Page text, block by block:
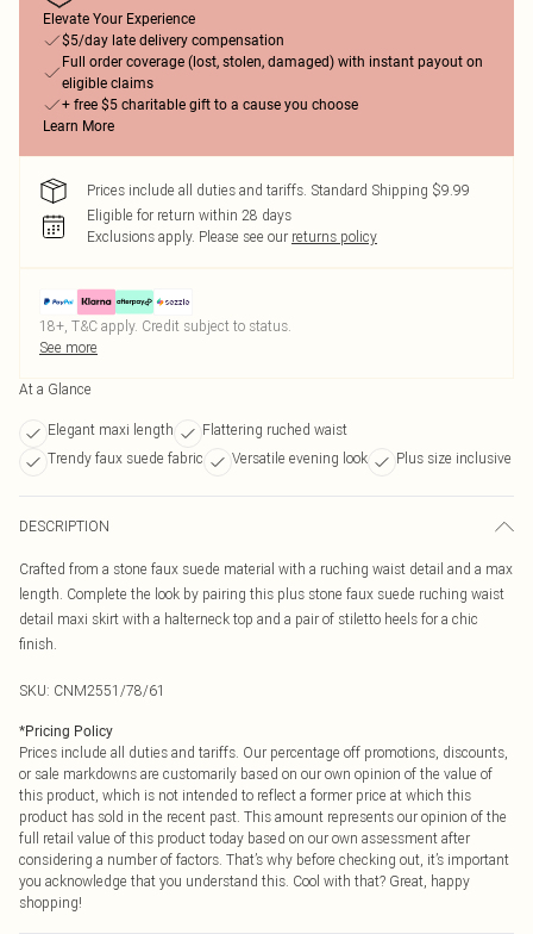
Elevate Your Experience
$5/day late delivery compensation
Full order coverage (lost, stolen, damaged) with instant payout on
eligible claims
+ free $5 charitable gift to a cause you choose
Learn More
Prices include all duties and tariffs. Standard Shipping $9.99
Eligible for return within 28 days
Exclusions apply. Please see our returns policy
18+, T&C apply. Credit subject to status.
See more
At a Glance
Elegant maxi length
Flattering ruched waist
Trendy faux suede fabric
Versatile evening look Plus size inclusive
DESCRIPTION
Crafted from a stone faux suede material with a ruching waist detail and a max
length. Complete the look by pairing this plus stone faux suede ruching waist
detail maxi skirt with a halterneck top and a pair of stiletto heels for a chic
finish.
SKU: CNM2551/78/61
*Pricing Policy
Prices include all duties and tariffs. Our percentage off promotions, discounts,
or sale markdowns are customarily based on our own opinion of the value of
this product, which is not intended to reflect a former price at which this
product has sold in the recent past. This amount represents our opinion of the
full retail value of this product today based on our own assessment after
considering a number of factors. That’s why before checking out, it’s important
you acknowledge that you understand this. Cool with that? Great, happy
shopping!